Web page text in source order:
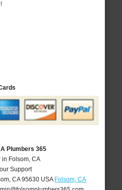
Plumbers 365
in Folsom, CA
Support
, CA 95630 USA Folsom, CA